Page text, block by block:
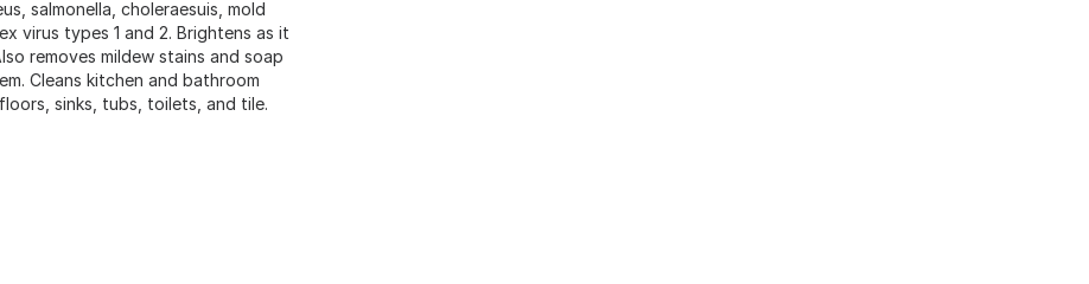
salmonella, choleraesuis, mold
virus types 1 and 2. Brightens as it
removes mildew stains and soap
Cleans kitchen and bathroom
sinks, tubs, toilets, and tile.